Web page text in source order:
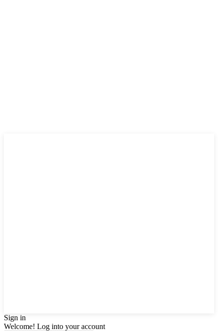
Sign in
Welcome! Log into your account